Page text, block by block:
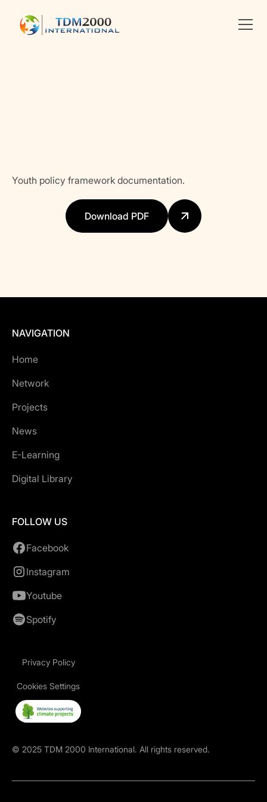
Youth policy framework documentation.
Download PDF
NAVIGATION
Home
Network
Projects
News
E-Learning
Digital Library
FOLLOW US
Facebook
Instagram
Youtube
Spotify
© 2025 TDM 2000 International. All rights reserved.
Privacy Policy
Cookies Settings